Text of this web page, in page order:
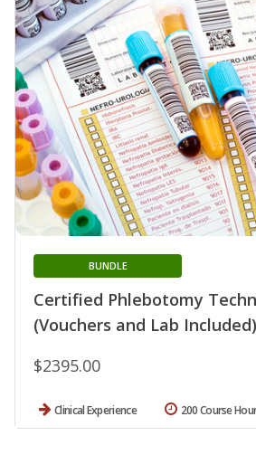
Certified Phlebotomy
(Vouchers and Lab Included)
BUNDLE
$2395.00
Clinical Experience 200 Course